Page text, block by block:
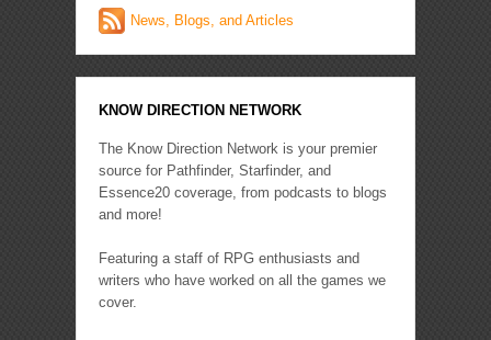
News, Blogs, and Articles
KNOW DIRECTION NETWORK
The Know Direction Network is your premier
source for Pathfinder, Starfinder, and
Essence20 coverage, from podcasts to blogs
and more!
Featuring a staff of RPG enthusiasts and
writers who have worked on all the games we
cover.